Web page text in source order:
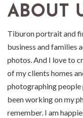
ABOUT
Tiburon portrait and
business and families
photos. And I love to
of my clients homes
photographing people
been working on my
remember. I am